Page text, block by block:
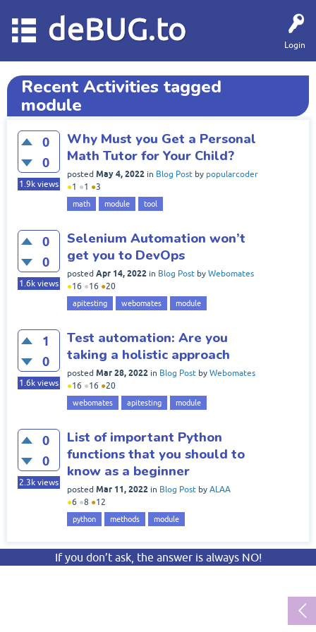
Login
deBUG.to
Recent Activities tagged
module
0
0
1.9k views
Why Must you Get a Personal
Math Tutor for Your Child?
posted May 4, 2022 in Blog Post by popularcoder
●1 ●1 ●3
math module tool
0
0
1.6k views
Selenium Automation won’t
get you to DevOps
posted Apr 14, 2022 in Blog Post by Webomates
●16 ●16 ●20
apitesting webomates module
1
0
1.6k views
Test automation: Are you
taking a holistic approach
posted Mar 28, 2022 in Blog Post by Webomates
●16 ●16 ●20
webomates apitesting module
0
0
2.3k views
List of important Python
functions that you should to
know as a beginner
posted Mar 11, 2022 in Blog Post by ALAA
●6 ●8 ●12
python methods module
If you don’t ask, the answer is always NO!